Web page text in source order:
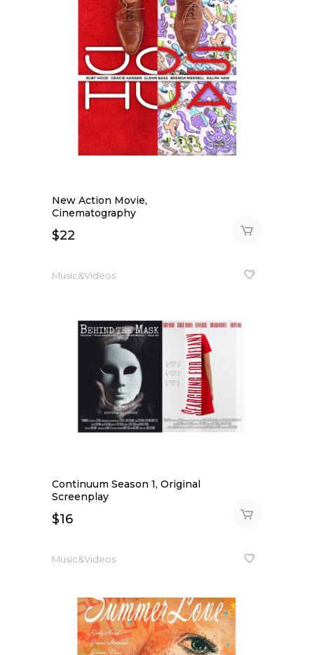
New Action Movie,
Cinematography
$22
Music&Videos
Continuum Season 1, Original
Screenplay
$16
Music&Videos